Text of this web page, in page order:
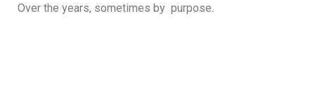
Over the years, sometimes by purpose.